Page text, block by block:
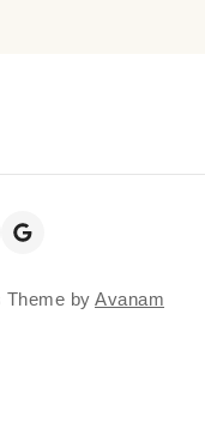
Theme by Avanam